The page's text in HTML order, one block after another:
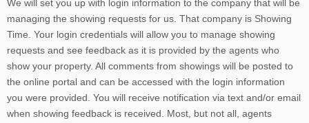
We will set you up with login information to the company that will be
managing the showing requests for us. That company is Showing
Time. Your login credentials will allow you to manage showing
requests and see feedback as it is provided by the agents who
show your property. All comments from showings will be posted to
the online portal and can be accessed with the login information
you were provided. You will receive notification via text and/or email
when showing feedback is received. Most, but not all, agents